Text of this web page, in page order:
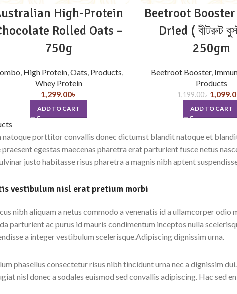
High-Protein
Rolled Oats –
750g
, High Protein,Oats, Products,
Whey Protein
1,299.00৳
ADD TO CART
Beetroot
Dried ( বীটরুট
250gm
Beetroot Booster,
Products
1,199.00৳
ADD TO CART
porttitor convallis donec dictumst blandit natoque et
egestas maecenas pharetra erat parturient fusce netus
justo habitasse risus pharetra a magnis nibh aptent
vestibulum nisl erat pretium morbi
nibh aliquam a netus commodo a venenatis id a ullamcorper odio
parturient ac purus id mauris condimentum inceptos nulla
a integer vestibulum scelerisque.Adipiscing dignissim urna.
phasellus consectetur risus nibh tincidunt urna nec a dignissim
nisl donec a sodales euismod sed convallis adipiscing. Hac sed